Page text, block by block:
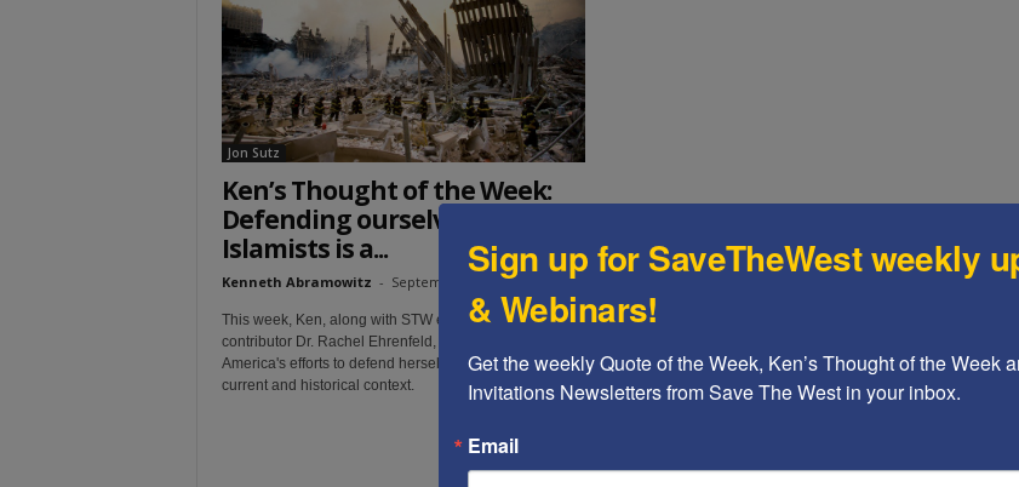
Jon Sutz
Ken’s Thought of the Week:
Defending ourselves from
Islamists is a...
Kenneth Abramowitz - September 11, 2019
This week, Ken, along with STW editor Jon Sutz and
contributor Dr. Rachel Ehrenfeld, together examine
America's efforts to defend herself from Islamists, in a
current and historical context.
Sign up for SaveTheWest weekly
& Webinars!
Get the weekly Quote of the Week, Ken’s Thought of the Week
Invitations Newsletters from Save The West in your inbox.
Email